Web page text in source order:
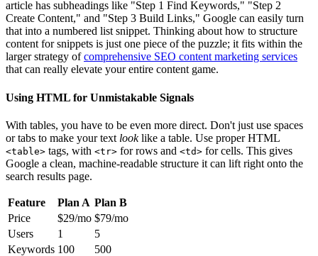
article has subheadings like "Step 1 Find Keywords," "Step 2
Create Content," and "Step 3 Build Links," Google can easily turn
that into a numbered list snippet. Thinking about how to structure
content for snippets is just one piece of the puzzle; it fits within the
larger strategy ofcomprehensive SEO content marketing services
that can really elevate your entire content game.
Using HTML for Unmistakable Signals
With tables, you have to be even more direct. Don't just use spaces
or tabs to make your text looklike a table. Use proper HTML
<table> tags, with <tr> for rows and <td> for cells. This gives
Google a clean, machine-readable structure it can lift right onto the
search results page.
Feature Plan A Plan B
Price
$29/mo $79/mo
Users
1
5
Keywords 100 500